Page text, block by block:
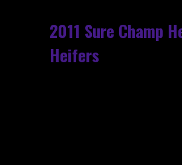
2011 Sure Champ
Heifers